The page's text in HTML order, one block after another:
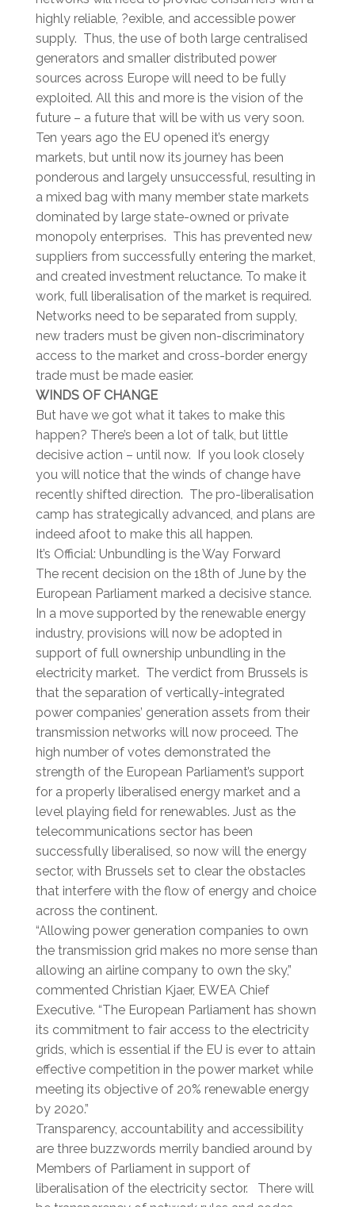
highly reliable, ?exible, and accessible power
supply. Thus, the use of both large centralised
generators and smaller distributed power
sources across Europe will need to be fully
exploited. All this and more is the vision of the
future – a future that will be with us very soon.
Ten years ago the EU opened it’s energy
markets, but until now its journey has been
ponderous and largely unsuccessful, resulting in
a mixed bag with many member state markets
dominated by large state-owned or private
monopoly enterprises. This has prevented new
suppliers from successfully entering the market,
and created investment reluctance. To make it
work, full liberalisation of the market is required.
Networks need to be separated from supply,
new traders must be given non-discriminatory
access to the market and cross-border energy
trade must be made easier.
WINDS OF CHANGE
But have we got what it takes to make this
happen? There’s been a lot of talk, but little
decisive action – until now. If you look closely
you will notice that the winds of change have
recently shifted direction. The pro-liberalisation
camp has strategically advanced, and plans are
indeed afoot to make this all happen.
It’s Official: Unbundling is the Way Forward
The recent decision on the 18th of June by the
European Parliament marked a decisive stance.
In a move supported by the renewable energy
industry, provisions will now be adopted in
support of full ownership unbundling in the
electricity market. The verdict from Brussels is
that the separation of vertically-integrated
power companies’ generation assets from their
transmission networks will now proceed. The
high number of votes demonstrated the
strength of the European Parliament’s support
for a properly liberalised energy market and a
level playing field for renewables. Just as the
telecommunications sector has been
successfully liberalised, so now will the energy
sector, with Brussels set to clear the obstacles
that interfere with the flow of energy and choice
across the continent.
“Allowing power generation companies to own
the transmission grid makes no more sense than
allowing an airline company to own the sky,”
commented Christian Kjaer, EWEA Chief
Executive. “The European Parliament has shown
its commitment to fair access to the electricity
grids, which is essential if the EU is ever to attain
effective competition in the power market while
meeting its objective of 20% renewable energy
by 2020.”
Transparency, accountability and accessibility
are three buzzwords merrily bandied around by
Members of Parliament in support of
liberalisation of the electricity sector. There will